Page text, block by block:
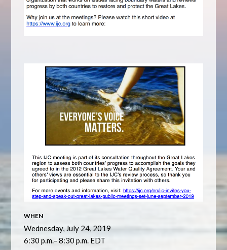
WHEN
Wednesday, July 24, 2019
6:30 p.m.– 8:30 p.m. EDT